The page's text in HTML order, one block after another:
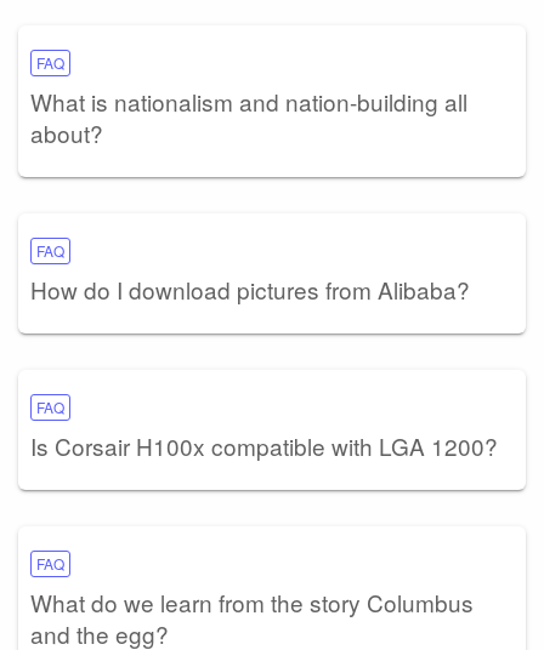
FAQ
What is nationalism and nation-building all
about?
FAQ
How do I download pictures from Alibaba?
FAQ
Is Corsair H100x compatible with LGA 1200?
FAQ
What do we learn from the story Columbus
and the egg?